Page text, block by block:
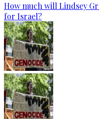
How much will Lindsey
for Israel?